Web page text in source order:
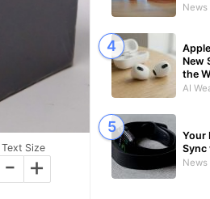
Text Size
- +
News
New
the
AI
Your
Sync
News